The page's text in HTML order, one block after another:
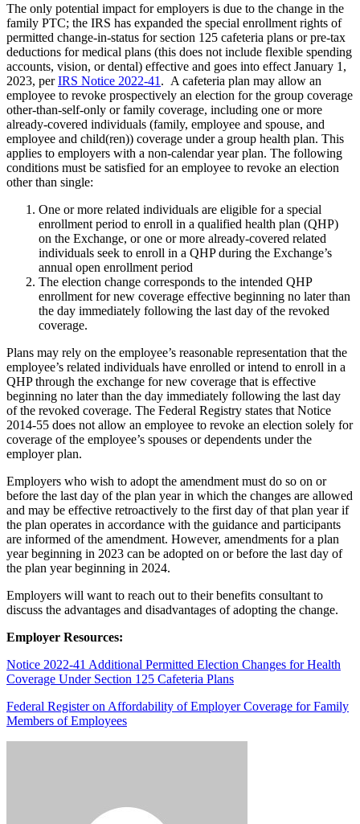
The only potential impact for employers is due to the change in the
family PTC; the IRS has expanded the special enrollment rights of
permitted change-in-status for section 125 cafeteria plans or pre-tax
deductions for medical plans (this does not include flexible spending
accounts, vision, or dental) effective and goes into effect January 1,
2023, perIRS Notice 2022-41 . A cafeteria plan may allow an
employee to revoke prospectively an election for the group coverage
other-than-self-only or family coverage, including one or more
already-covered individuals (family, employee and spouse, and
employee and child(ren)) coverage under a group health plan. This
applies to employers with a non-calendar year plan. The following
conditions must be satisfied for an employee to revoke an election
other than single:
One or more related individuals are eligible for a special
enrollment period to enroll in a qualified health plan (QHP)
on the Exchange, or one or more already-covered related
individuals seek to enroll in a QHP during the Exchange’s
annual open enrollment period
The election change corresponds to the intended QHP
enrollment for new coverage effective beginning no later than
the day immediately following the last day of the revoked
coverage.
Plans may rely on the employee’s reasonable representation that the
employee’s related individuals have enrolled or intend to enroll in a
QHP through the exchange for new coverage that is effective
beginning no later than the day immediately following the last day
of the revoked coverage. The Federal Registry states that Notice
2014-55 does not allow an employee to revoke an election solely for
coverage of the employee’s spouses or dependents under the
employer plan.
Employers who wish to adopt the amendment must do so on or
before the last day of the plan year in which the changes are allowed
and may be effective retroactively to the first day of that plan year if
the plan operates in accordance with the guidance and participants
are informed of the amendment. However, amendments for a plan
year beginning in 2023 can be adopted on or before the last day of
the plan year beginning in 2024.
Employers will want to reach out to their benefits consultant to
discuss the advantages and disadvantages of adopting the change.
Employer Resources:
Notice 2022-41 Additional Permitted Election Changes for Health
Coverage Under Section 125 Cafeteria Plans
Federal Register on Affordability of Employer Coverage for Family
Members of Employees